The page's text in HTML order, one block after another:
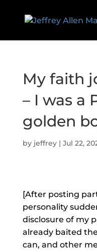
My faith
– I was a
golden
by jeffrey| Jul 22,
[After posting
personality
disclosure of my
already baited
can, and other